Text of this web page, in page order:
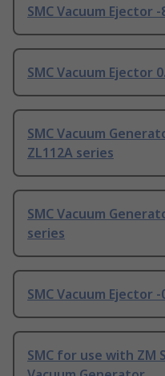
SMC Vacuum Ejector
SMC Vacuum Ejector
SMC Vacuum
ZL112A series
SMC Vacuum
series
SMC Vacuum Ejector
SMC for use with ZM